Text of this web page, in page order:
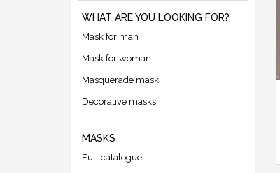
WHAT ARE YOU LOOKING FOR?
Mask for man
Mask for woman
Masquerade mask
Decorative masks
MASKS
Full catalogue